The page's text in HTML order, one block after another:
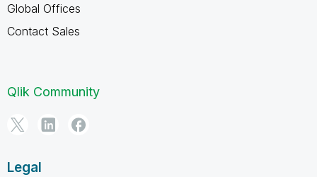
Global Offices
Contact Sales
Qlik Community
Legal